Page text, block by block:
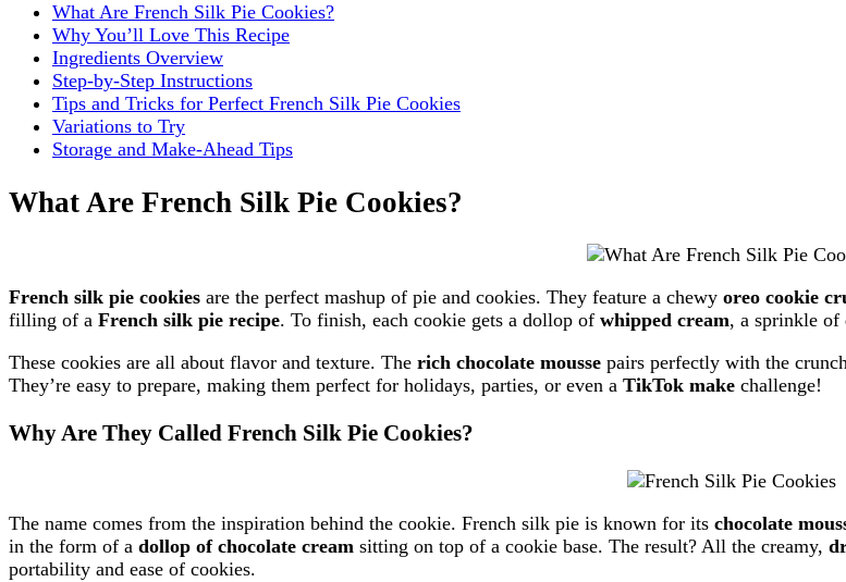
What Are French Silk Pie Cookies?
Why You’ll Love This Recipe
Ingredients Overview
Step-by-Step Instructions
Tips and Tricks for Perfect French Silk Pie Cookies
Variations to Try
Storage and Make-Ahead Tips
What Are French Silk Pie Cookies?
French silk pie cookies are the perfect mashup of pie and cookies. They feature a chewy oreo cookie
filling of a French silk pie recipe. To finish, each cookie gets a dollop of whipped cream, a sprinkle of
These cookies are all about flavor and texture. The rich chocolate mousse pairs perfectly with the
They’re easy to prepare, making them perfect for holidays, parties, or even a TikTok make challenge!
Why Are They Called French Silk Pie Cookies?
The name comes from the inspiration behind the cookie. French silk pie is known for its chocolate
in the form of a dollop of chocolate cream sitting on top of a cookie base. The result? All the creamy,
portability and ease of cookies.